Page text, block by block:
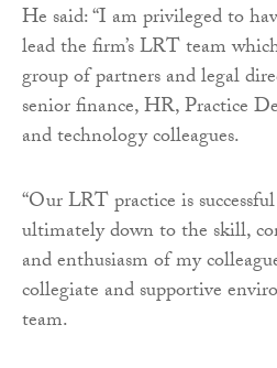
He said: “I am privileged to
lead the firm’s LRT team
group of partners and legal
senior finance, HR, Practice
and technology colleagues.
“Our LRT practice is
ultimately down to the skill,
and enthusiasm of my
collegiate and supportive
team.